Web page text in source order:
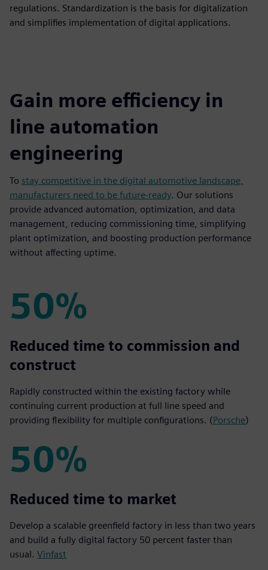
regulations. Standardization is the basis for digitalization
and simplifies implementation of digital applications.
Gain more efficiency in
line automation
engineering
To stay competitive in the digital automotive landscape,
manufacturers need to be future-ready. Our solutions
provide advanced automation, optimization, and data
management, reducing commissioning time, simplifying
plant optimization, and boosting production performance
without affecting uptime.
50%
50%
Reduced time to commission and
construct
Rapidly constructed within the existing factory while
continuing current production at full line speed and
providing flexibility for multiple configurations. (Porsche)
50%
50%
Reduced time to market
Develop a scalable greenfield factory in less than two years
and build a fully digital factory 50 percent faster than
usual. Vinfast